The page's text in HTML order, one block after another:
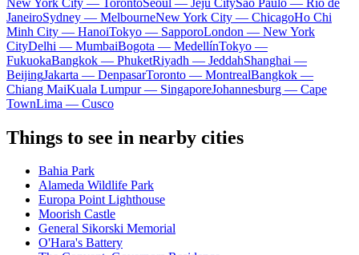
JaneiroSydney — MelbourneNew York City — ChicagoHo Chi
Minh City — HanoiTokyo — SapporoLondon — New York
CityDelhi — MumbaiBogota — MedellínTokyo —
FukuokaBangkok — PhuketRiyadh — JeddahShanghai —
BeijingJakarta — DenpasarToronto — MontrealBangkok —
Chiang MaiKuala Lumpur — SingaporeJohannesburg — Cape
TownLima — Cusco
Things to see in nearby cities
Bahia Park
Alameda Wildlife Park
Europa Point Lighthouse
Moorish Castle
General Sikorski Memorial
O'Hara's Battery